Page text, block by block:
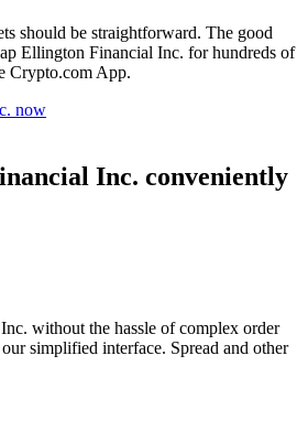
should be straightforward. The good
Ellington Financial Inc. for hundreds of
Crypto.com App.
now
Inc. conveniently
without the hassle of complex order
simplified interface. Spread and other